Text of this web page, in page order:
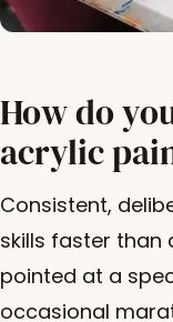
How do
acrylic
Consistent,
skills faster than
pointed at a
occasional